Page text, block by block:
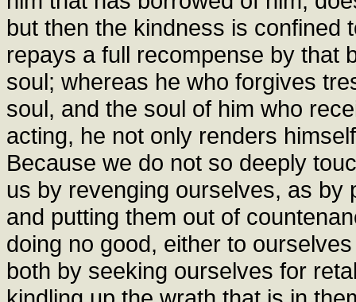
but then the kindness is confined
repays a full recompense by that
soul; whereas he who forgives
soul, and the soul of him who
acting, he not only renders
Because we do not so deeply
us by revenging ourselves, as by
and putting them out of
doing no good, either to
both by seeking ourselves for